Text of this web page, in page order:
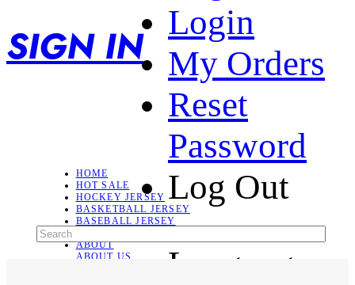
SIGN IN
Login
My Orders
Reset
Password
Log Out
Language
HOME
HOT SALE
HOCKEY JERSEY
BASKETBALL JERSEY
BASEBALL JERSEY
ABOUT
ABOUT US